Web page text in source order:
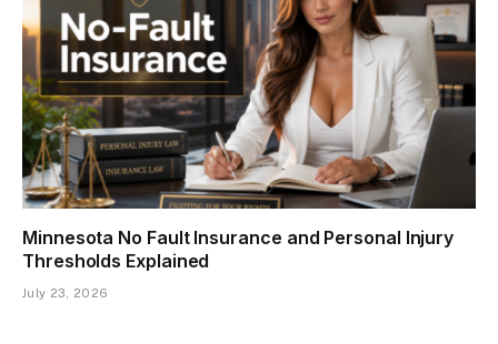
Minnesota No Fault Insurance and Personal Injury
Thresholds Explained
July 23, 2026